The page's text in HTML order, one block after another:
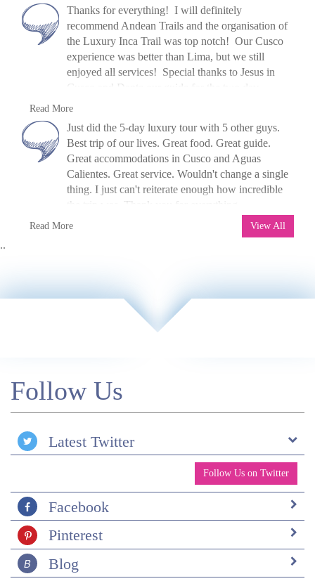
Thanks for everything! I will definitely
recommend Andean Trails and the organisation of
the Luxury Inca Trail was top notch! Our Cusco
experience was better than Lima, but we still
enjoyed all services! Special thanks to Jesus in
Cusco and Dante our guide for the two day
to Elias, our guide, Florentino our chef, and Johan,
Chapuline, Celestino, Octavio, and Josue, our
porters! Highlight was the trek and walking in
through the Sun Gate to Machu Picchu!
Accommodations were excellent, food on the trek
enjoyed learning about the culture and getting to
S Schmidt, USA, 2017
Read More
Just did the 5-day luxury tour with 5 other guys.
Best trip of our lives. Great food. Great guide.
Great accommodations in Cusco and Aguas
Calientes. Great service. Wouldn't change a single
thing. I just can't reiterate enough how incredible
the trip was. Thank you for everything.
N Lee, USA, 2017
Read More View All
..
Follow Us
Latest Twitter
Follow Us on Twitter
Facebook
Pinterest
Blog